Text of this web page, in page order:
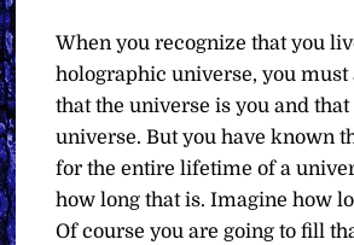
When you recognize that you
holographic universe, you must
that the universe is you and that
universe. But you have known
for the entire lifetime of a
how long that is. Imagine how
Of course you are going to fill